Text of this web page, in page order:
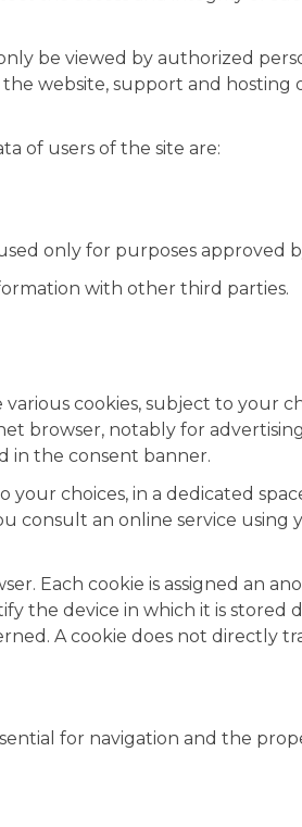
be viewed by authorized
website, support and hosting
of users of the site are:
only for purposes approved
with other third parties.
cookies, subject to your
browser, notably for advertising
in the consent banner.
your choices, in a dedicated
consult an online service using
Each cookie is assigned an
the device in which it is stored
A cookie does not directly
for navigation and the